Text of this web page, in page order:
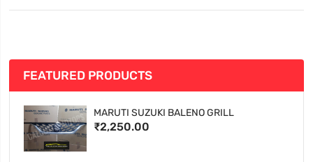
FEATURED PRODUCTS
MARUTI SUZUKI BALENO GRILL
₹2,250.00